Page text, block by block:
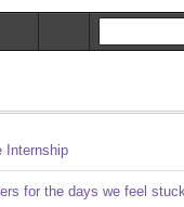
Internship
for the days we feel